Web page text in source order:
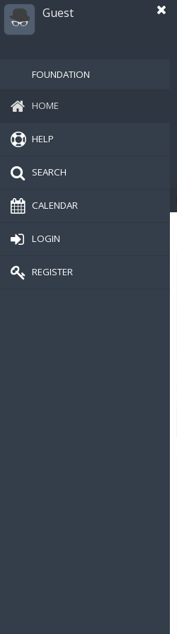
Guest
FOUNDATION
HOME
HELP
SEARCH
CALENDAR
LOGIN
REGISTER